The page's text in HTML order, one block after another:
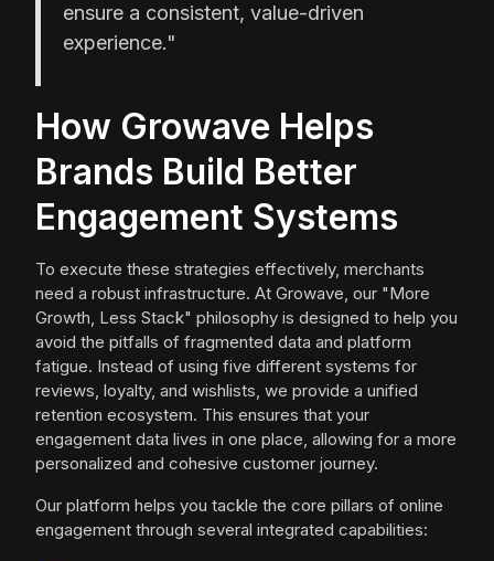
ensure a consistent, value-driven
experience."
How Growave Helps
Brands Build Better
Engagement Systems
To execute these strategies effectively, merchants
need a robust infrastructure. At Growave, our "More
Growth, Less Stack" philosophy is designed to help you
avoid the pitfalls of fragmented data and platform
fatigue. Instead of using five different systems for
reviews, loyalty, and wishlists, we provide a unified
retention ecosystem. This ensures that your
engagement data lives in one place, allowing for a more
personalized and cohesive customer journey.
Our platform helps you tackle the core pillars of online
engagement through several integrated capabilities: